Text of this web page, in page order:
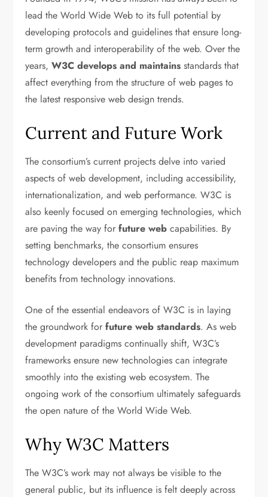
lead the World Wide Web to its full potential by
developing protocols and guidelines that ensure long-
term growth and interoperability of the web. Over the
years,W3C develops and maintains standards that
affect everything from the structure of web pages to
the latest responsive web design trends.
Current and Future Work
The consortium’s current projects delve into varied
aspects of web development, including accessibility,
internationalization, and web performance. W3C is
also keenly focused on emerging technologies, which
are paving the way forfuture web capabilities. By
setting benchmarks, the consortium ensures
technology developers and the public reap maximum
benefits from technology innovations.
One of the essential endeavors of W3C is in laying
the groundwork forfuture web standards. As web
development paradigms continually shift, W3C’s
frameworks ensure new technologies can integrate
smoothly into the existing web ecosystem. The
ongoing work of the consortium ultimately safeguards
the open nature of the World Wide Web.
Why W3C Matters
The W3C’s work may not always be visible to the
general public, but its influence is felt deeply across